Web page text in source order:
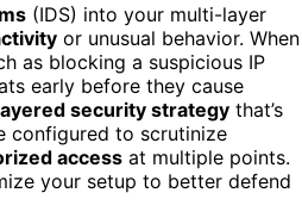
(IDS) into your multi-layer
or unusual behavior. When
as blocking a suspicious IP
early before they cause
security strategy that’s
configured to scrutinize
access at multiple points.
your setup to better defend